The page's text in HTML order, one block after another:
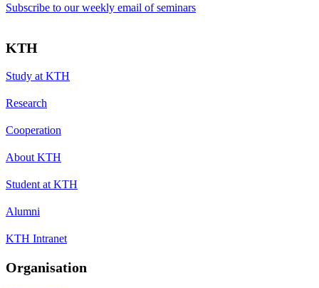
Subscribe to our weekly email of seminars
KTH
Study at KTH
Research
Cooperation
About KTH
Student at KTH
Alumni
KTH Intranet
Organisation